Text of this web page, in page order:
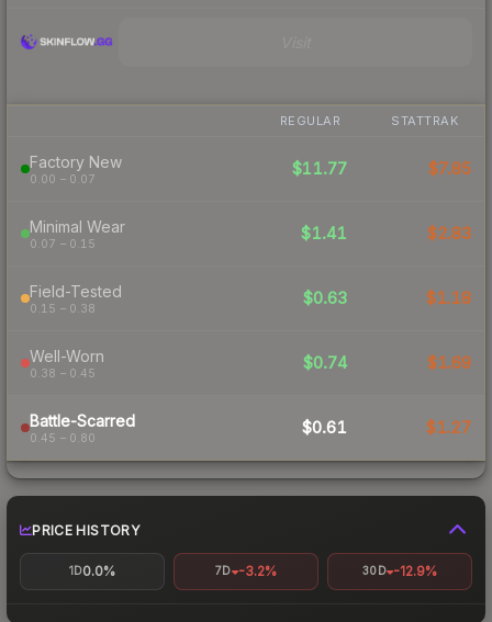
REGULAR STATTRAK
Factory New
0.00 – 0.07
$11.77 $7.85
Minimal Wear
0.07 – 0.15
$1.41 $2.83
Field-Tested
0.15 – 0.38
$0.63 $1.18
Well-Worn
0.38 – 0.45
$0.74 $1.69
Battle-Scarred
0.45 – 0.80
$0.61 $1.27
PRICE HISTORY
1D0.0% 7D -3.2% 30D -12.9%